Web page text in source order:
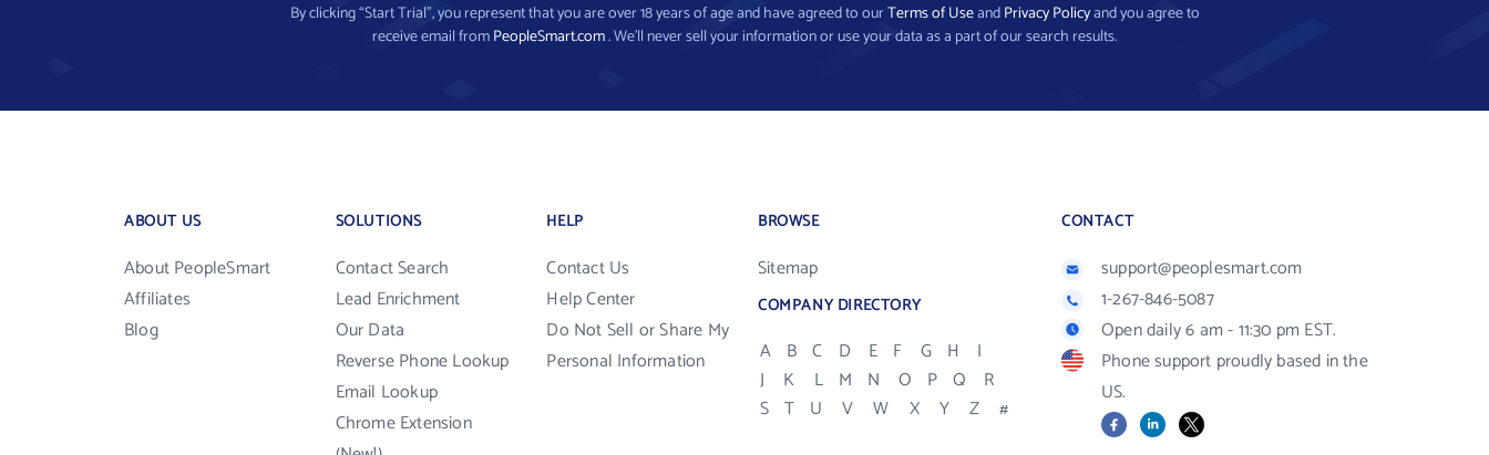
By clicking “Start Trial”, you represent that you are over 18 years of age and have agreed to ourTerms of UseandPrivacy Policyand you agree to
receive email fromPeopleSmart.com. We’ll never sell your information or use your data as a part of our search results.
ABOUT US
About PeopleSmart
Affiliates
Blog
SOLUTIONS
Contact Search
Lead Enrichment
Our Data
Reverse Phone Lookup
Email Lookup
Chrome Extension
HELP
Contact Us
Help Center
Do Not Sell or Share My
Personal Information
BROWSE
Sitemap
COMPANY DIRECTORY
A B C D E F G H
I
J
K L M N O P Q
R
S T U V W X Y Z #
CONTACT
support@peoplesmart.com
1-267-846-5087
Open daily 6 am - 11:30 pm EST.
Phone support proudly based in the
US.
FacebookLinkedIn
X